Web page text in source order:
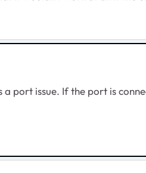
port issue. If the port is